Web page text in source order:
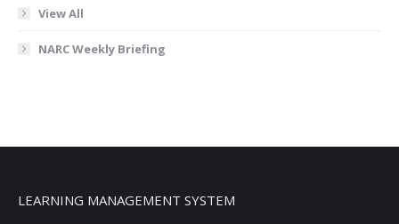
View All
NARC Weekly Briefing
LEARNING MANAGEMENT SYSTEM